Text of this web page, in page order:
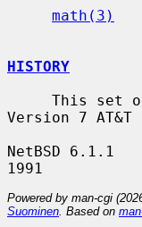
math(3)
HISTORY
Version 7 AT&T
NetBSD
Powered by man-cgi
Suominen . Based on